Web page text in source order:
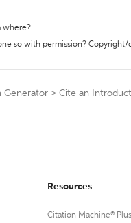
where?
so with permission?
Generator > Cite an
Resources
Citation Machine® Plus